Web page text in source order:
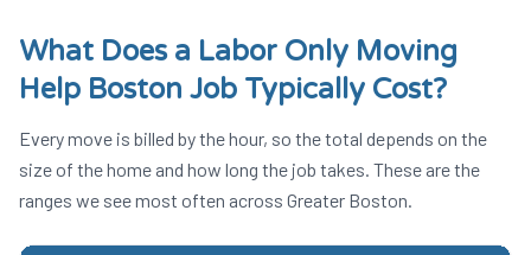
What Does a Labor Only Moving
Help Boston Job Typically Cost?
Every move is billed by the hour, so the total depends on the
size of the home and how long the job takes. These are the
ranges we see most often across Greater Boston.